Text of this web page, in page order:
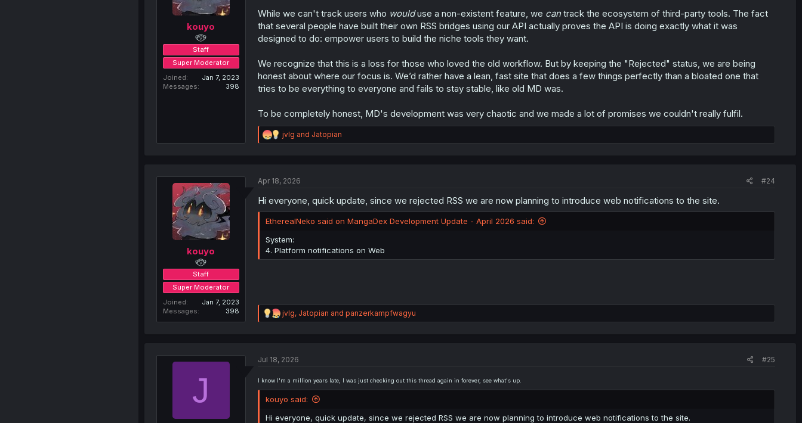
kouyo
୧⍢⃝୨
Staff
Super Moderator
Joined
Jan 7, 2023
Messages
398
While we can't track users who woulduse a non-existent feature, we cantrack the ecosystem of third-party tools. The fact
that several people have built their own RSS bridges using our API actually proves the API is doing exactly what it was
designed to do: empower users to build the niche tools they want.
We recognize that this is a loss for those who loved the old workflow. But by keeping the "Rejected" status, we are being
honest about where our focus is. We’d rather have a lean, fast site that does a few things perfectly than a bloated one that
tries to be everything to everyone and fails to stay stable, like old MD was.
To be completely honest, MD's development was very chaotic and we made a lot of promises we couldn't really fulfil.
R
e
n
s
:
jvlg and Jatopian
kouyo
୧⍢⃝୨
Staff
Super Moderator
Joined
Jan 7, 2023
Messages
398
Apr 18, 2026 #24
Hi everyone, quick update, since we rejected RSS we are now planning to introduce web notifications to the site.
EtherealNeko said on MangaDex Development Update - April 2026 said:
System:
4. Platform notifications on Web
R
e
i
n
s
:
jvlg, Jatopian and panzerkampfwagyu
J
Jul 18, 2026 #25
I know I'm a million years late, I was just checking out this thread again in forever, see what's up.
kouyo said:
Hi everyone, quick update, since we rejected RSS we are now planning to introduce web notifications to the site.